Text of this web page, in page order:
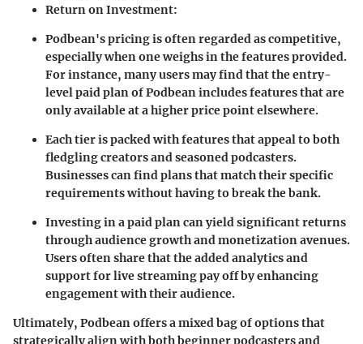
Return on Investment:
Podbean's pricing is often regarded as competitive,
especially when one weighs in the features provided.
For instance, many users may find that the entry-
level paid plan of Podbean includes features that are
only available at a higher price point elsewhere.
Each tier is packed with features that appeal to both
fledgling creators and seasoned podcasters.
Businesses can find plans that match their specific
requirements without having to break the bank.
Investing in a paid plan can yield significant returns
through audience growth and monetization avenues.
Users often share that the added analytics and
support for live streaming pay off by enhancing
engagement with their audience.
Ultimately, Podbean offers a mixed bag of options that
strategically align with both beginner podcasters and